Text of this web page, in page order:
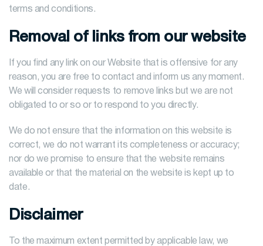
terms and conditions.
Removal of links from our website
If you find any link on our Website that is offensive for any
reason, you are free to contact and inform us any moment.
We will consider requests to remove links but we are not
obligated to or so or to respond to you directly.
We do not ensure that the information on this website is
correct, we do not warrant its completeness or accuracy;
nor do we promise to ensure that the website remains
available or that the material on the website is kept up to
date.
Disclaimer
To the maximum extent permitted by applicable law, we